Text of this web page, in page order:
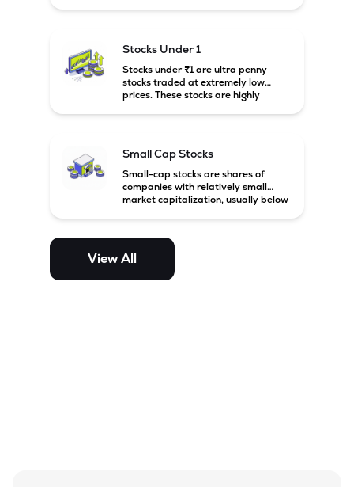
Stocks Under 1
Stocks under ₹1 are ultra penny
stocks traded at extremely low
prices. These stocks are highly
Small Cap Stocks
Small-cap stocks are shares of
companies with relatively small
market capitalization, usually below
potential but are generally more
and mid-cap stocks.
View All